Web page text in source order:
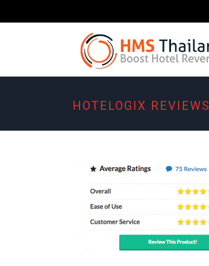
HOTELOGIX REVIEWS